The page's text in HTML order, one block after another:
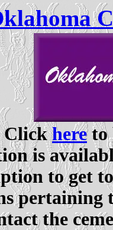
Clickhereto
is
to get
pertaining
the